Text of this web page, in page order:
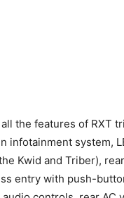
the features of RXT
infotainment system,
Kwid and Triber),
entry with push-